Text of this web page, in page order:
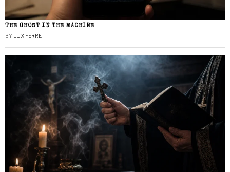
THE GHOST IN THE MACHINE
BY LUX FERRE